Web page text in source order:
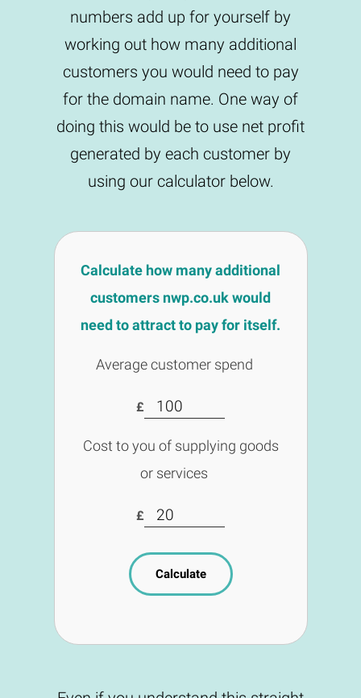
numbers add up for yourself by
working out how many additional
customers you would need to pay
for the domain name. One way of
doing this would be to use net profit
generated by each customer by
using our calculator below.
Calculate how many additional
customers nwp.co.uk would
need to attract to pay for itself.
Average customer spend
£
Cost to you of supplying goods
or services
£
Calculate